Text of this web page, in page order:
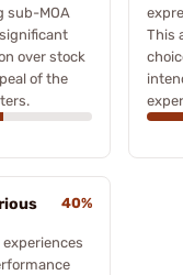
sub-MOA
over stock
of the
This
40%